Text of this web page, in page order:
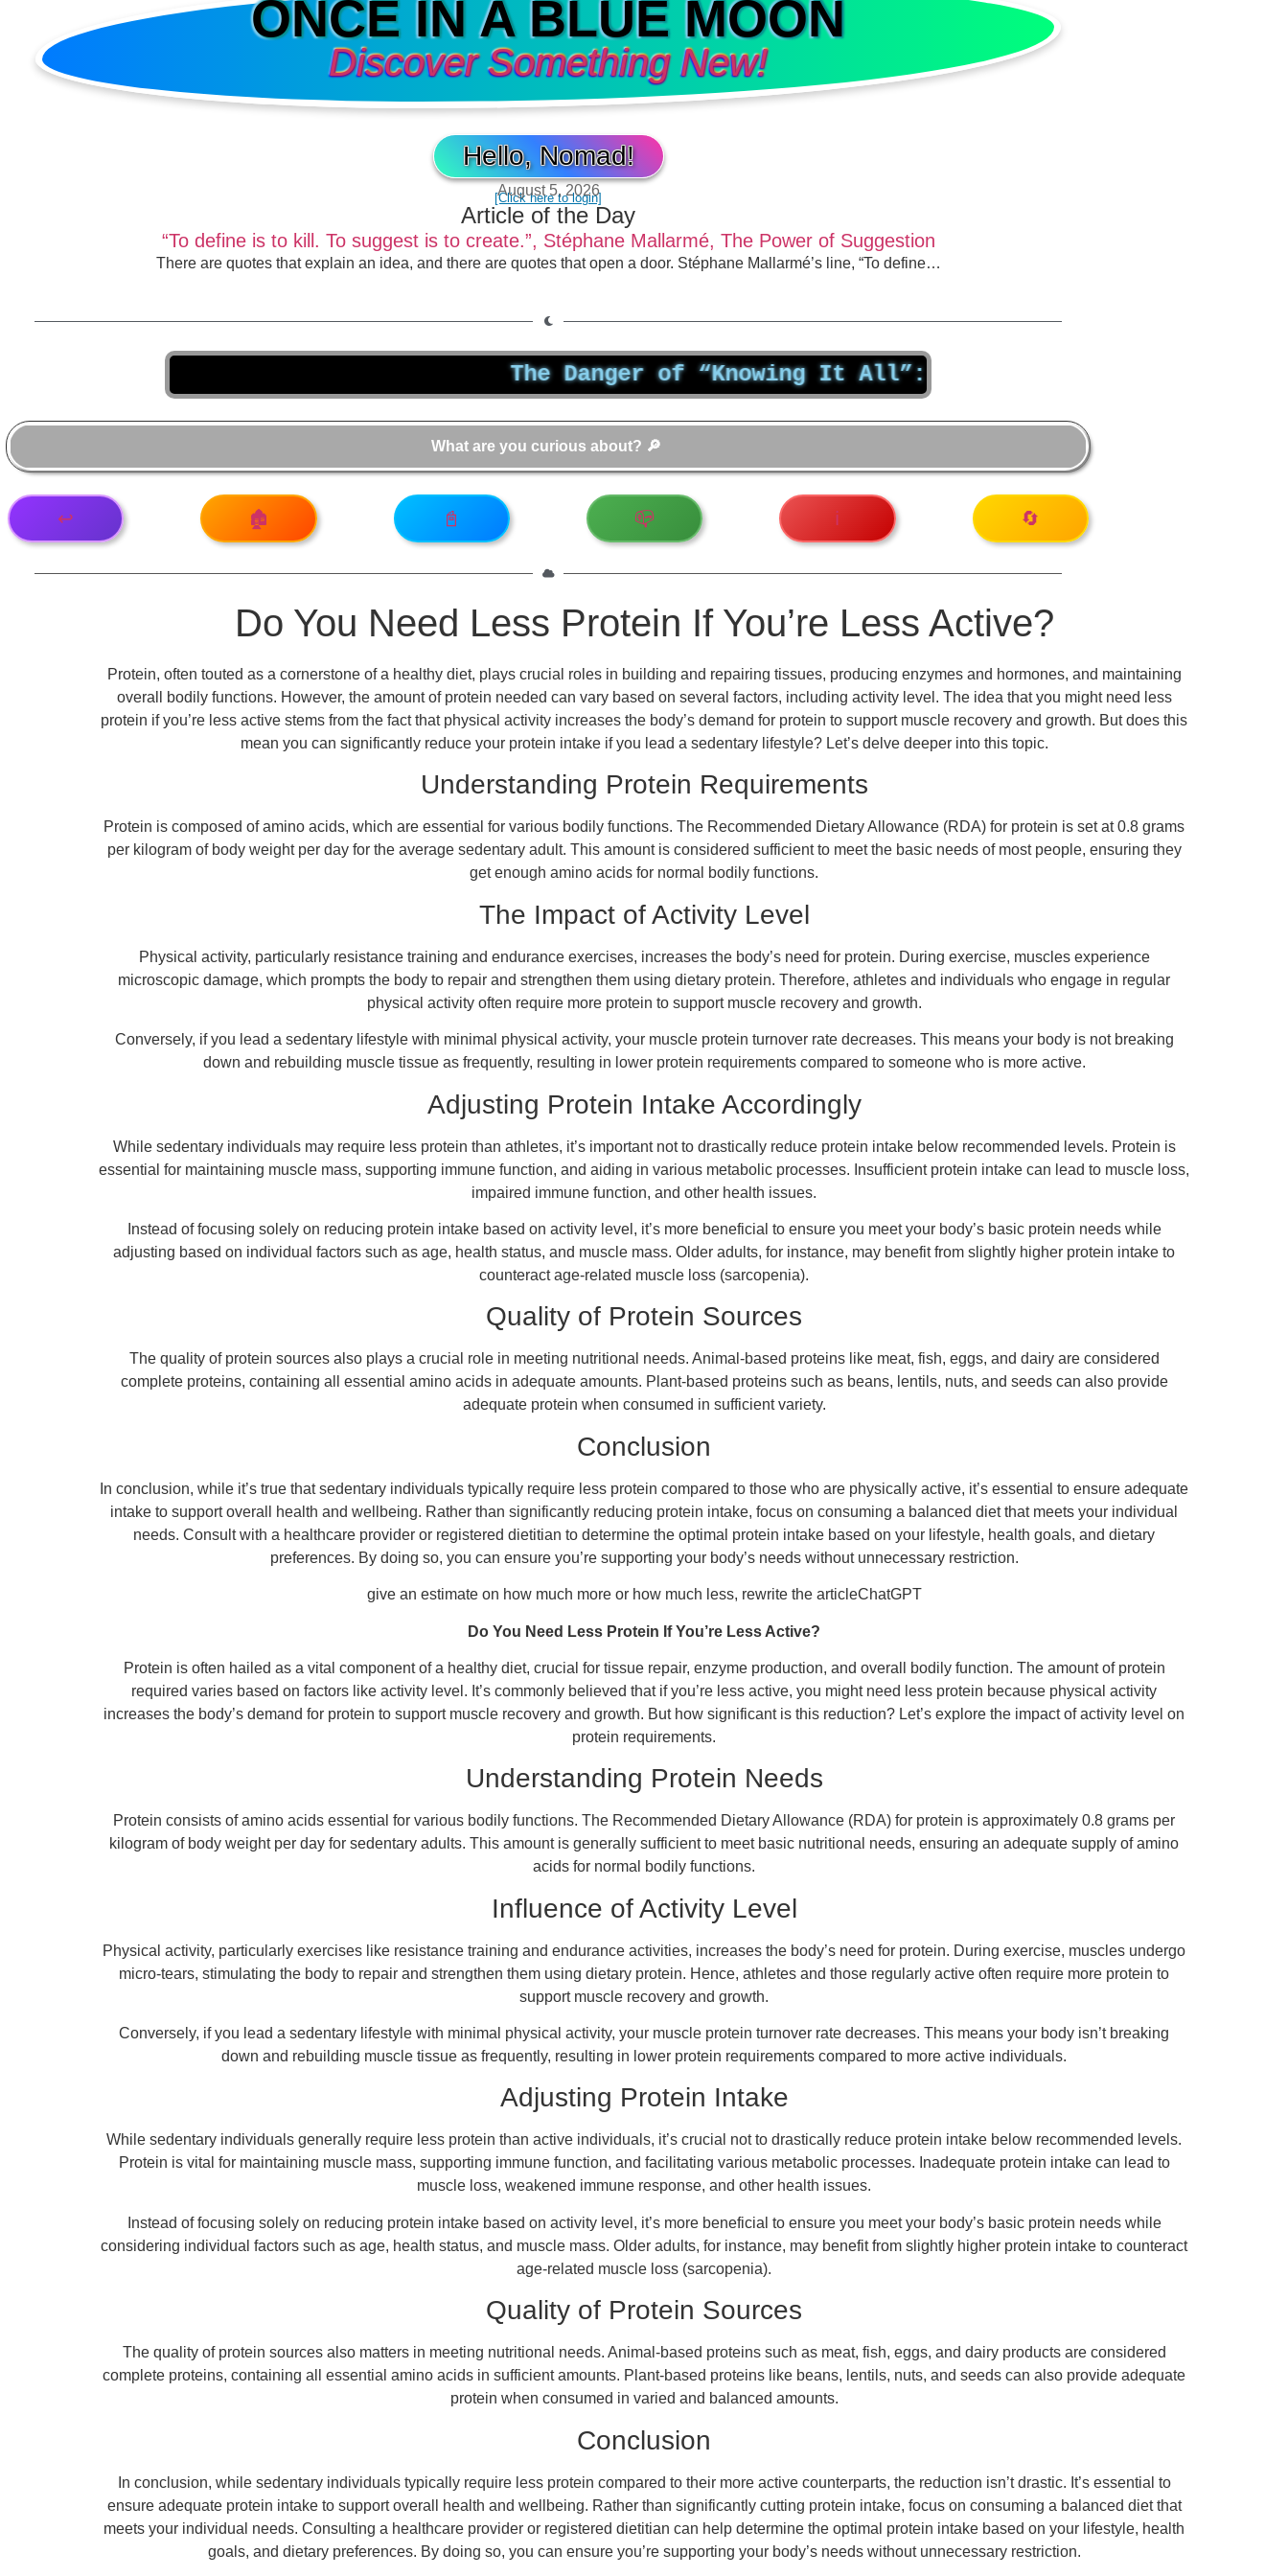
ONCE IN A BLUE MOON
Discover Something New!
Hello, Nomad!
[Click here to login]
August 5, 2026
Article of the Day
“To define is to kill. To suggest is to create.”, Stéphane Mallarmé, The Power of Suggestion
There are quotes that explain an idea, and there are quotes that open a door. Stéphane Mallarmé’s line, “To define…
The Danger of “Knowing It All”: How Assuming You Have All the
↩️ 🏚️ 📓 📪 ℹ️ 🔄
Do You Need Less Protein If You’re Less Active?
Protein, often touted as a cornerstone of a healthy diet, plays crucial roles in building and repairing tissues, producing enzymes and hormones, and maintaining
overall bodily functions. However, the amount of protein needed can vary based on several factors, including activity level. The idea that you might need less
protein if you’re less active stems from the fact that physical activity increases the body’s demand for protein to support muscle recovery and growth. But does this
mean you can significantly reduce your protein intake if you lead a sedentary lifestyle? Let’s delve deeper into this topic.
Understanding Protein Requirements
Protein is composed of amino acids, which are essential for various bodily functions. The Recommended Dietary Allowance (RDA) for protein is set at 0.8 grams
per kilogram of body weight per day for the average sedentary adult. This amount is considered sufficient to meet the basic needs of most people, ensuring they
get enough amino acids for normal bodily functions.
The Impact of Activity Level
Physical activity, particularly resistance training and endurance exercises, increases the body’s need for protein. During exercise, muscles experience
microscopic damage, which prompts the body to repair and strengthen them using dietary protein. Therefore, athletes and individuals who engage in regular
physical activity often require more protein to support muscle recovery and growth.
Conversely, if you lead a sedentary lifestyle with minimal physical activity, your muscle protein turnover rate decreases. This means your body is not breaking
down and rebuilding muscle tissue as frequently, resulting in lower protein requirements compared to someone who is more active.
Adjusting Protein Intake Accordingly
While sedentary individuals may require less protein than athletes, it’s important not to drastically reduce protein intake below recommended levels. Protein is
essential for maintaining muscle mass, supporting immune function, and aiding in various metabolic processes. Insufficient protein intake can lead to muscle loss,
impaired immune function, and other health issues.
Instead of focusing solely on reducing protein intake based on activity level, it’s more beneficial to ensure you meet your body’s basic protein needs while
adjusting based on individual factors such as age, health status, and muscle mass. Older adults, for instance, may benefit from slightly higher protein intake to
counteract age-related muscle loss (sarcopenia).
Quality of Protein Sources
The quality of protein sources also plays a crucial role in meeting nutritional needs. Animal-based proteins like meat, fish, eggs, and dairy are considered
complete proteins, containing all essential amino acids in adequate amounts. Plant-based proteins such as beans, lentils, nuts, and seeds can also provide
adequate protein when consumed in sufficient variety.
Conclusion
In conclusion, while it’s true that sedentary individuals typically require less protein compared to those who are physically active, it’s essential to ensure adequate
intake to support overall health and wellbeing. Rather than significantly reducing protein intake, focus on consuming a balanced diet that meets your individual
needs. Consult with a healthcare provider or registered dietitian to determine the optimal protein intake based on your lifestyle, health goals, and dietary
preferences. By doing so, you can ensure you’re supporting your body’s needs without unnecessary restriction.
give an estimate on how much more or how much less, rewrite the articleChatGPT
Do You Need Less Protein If You’re Less Active?
Protein is often hailed as a vital component of a healthy diet, crucial for tissue repair, enzyme production, and overall bodily function. The amount of protein
required varies based on factors like activity level. It’s commonly believed that if you’re less active, you might need less protein because physical activity
increases the body’s demand for protein to support muscle recovery and growth. But how significant is this reduction? Let’s explore the impact of activity level on
protein requirements.
Understanding Protein Needs
Protein consists of amino acids essential for various bodily functions. The Recommended Dietary Allowance (RDA) for protein is approximately 0.8 grams per
kilogram of body weight per day for sedentary adults. This amount is generally sufficient to meet basic nutritional needs, ensuring an adequate supply of amino
acids for normal bodily functions.
Influence of Activity Level
Physical activity, particularly exercises like resistance training and endurance activities, increases the body’s need for protein. During exercise, muscles undergo
micro-tears, stimulating the body to repair and strengthen them using dietary protein. Hence, athletes and those regularly active often require more protein to
support muscle recovery and growth.
Conversely, if you lead a sedentary lifestyle with minimal physical activity, your muscle protein turnover rate decreases. This means your body isn’t breaking
down and rebuilding muscle tissue as frequently, resulting in lower protein requirements compared to more active individuals.
Adjusting Protein Intake
While sedentary individuals generally require less protein than active individuals, it’s crucial not to drastically reduce protein intake below recommended levels.
Protein is vital for maintaining muscle mass, supporting immune function, and facilitating various metabolic processes. Inadequate protein intake can lead to
muscle loss, weakened immune response, and other health issues.
Instead of focusing solely on reducing protein intake based on activity level, it’s more beneficial to ensure you meet your body’s basic protein needs while
considering individual factors such as age, health status, and muscle mass. Older adults, for instance, may benefit from slightly higher protein intake to counteract
age-related muscle loss (sarcopenia).
Quality of Protein Sources
The quality of protein sources also matters in meeting nutritional needs. Animal-based proteins such as meat, fish, eggs, and dairy products are considered
complete proteins, containing all essential amino acids in sufficient amounts. Plant-based proteins like beans, lentils, nuts, and seeds can also provide adequate
protein when consumed in varied and balanced amounts.
Conclusion
In conclusion, while sedentary individuals typically require less protein compared to their more active counterparts, the reduction isn’t drastic. It’s essential to
ensure adequate protein intake to support overall health and wellbeing. Rather than significantly cutting protein intake, focus on consuming a balanced diet that
meets your individual needs. Consulting a healthcare provider or registered dietitian can help determine the optimal protein intake based on your lifestyle, health
goals, and dietary preferences. By doing so, you can ensure you’re supporting your body’s needs without unnecessary restriction.